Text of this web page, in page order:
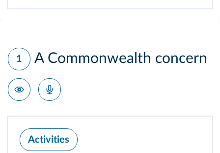
1 A Commonwealth concern
Activities